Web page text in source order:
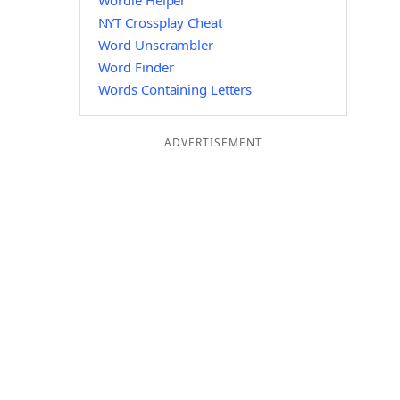
NYT Crossplay Cheat
Word Unscrambler
Word Finder
Words Containing Letters
ADVERTISEMENT